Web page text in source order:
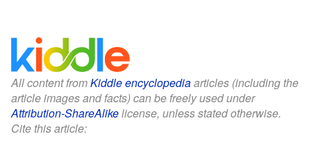
All content fromKiddle encyclopediaarticles (including the
article images and facts) can be freely used under
Attribution-ShareAlikelicense, unless stated otherwise.
Cite this article: